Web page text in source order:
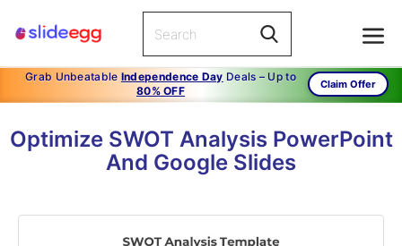
Grab Unbeatable Independence Day Deals – Up to
80% OFF
Claim Offer
Optimize SWOT Analysis PowerPoint
And Google Slides